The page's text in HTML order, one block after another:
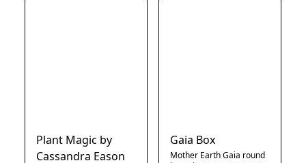
Plant Magic by
Cassandra Eason
Gaia Box
Mother Earth Gaia round